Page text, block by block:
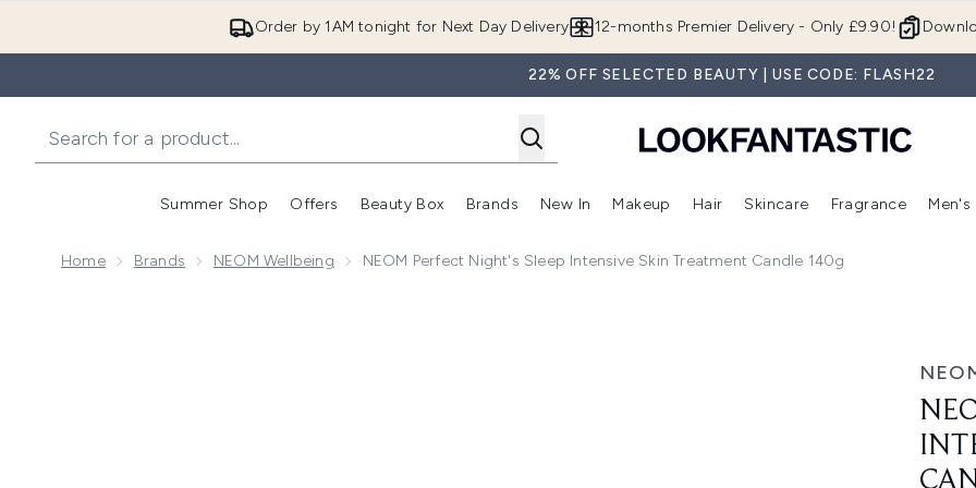
Order by 1AM tonight for Next Day Delivery 12-months Premier Delivery - Only £9.90!
22% OFF SELECTED BEAUTY | USE CODE: FLASH22
Summer Shop
Enter submenu (Summer Shop)
Offers
Enter submenu (Offers)
Beauty Box
Enter submenu (Beauty Box)
Brands
Enter submenu (Brands)
New In
Enter submenu (New In)
Makeup
Enter submenu (Makeup)
Hair
Enter submenu (Hair)
Skincare
Enter
Fragrance Men's
Home Brands NEOM Wellbeing NEOM Perfect Night's Sleep Intensive Skin Treatment Candle 140g